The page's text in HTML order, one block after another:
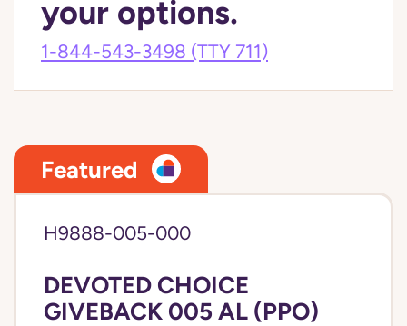
your options.
1-844-543-3498 (TTY 711)
Featured
H9888-005-000
DEVOTED CHOICE
GIVEBACK 005 AL (PPO)